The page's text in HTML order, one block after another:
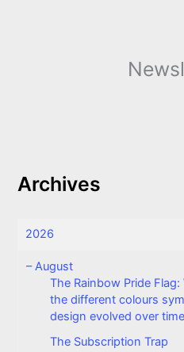
Archives
2026
–August
The Rainbow Pride
the different colours
design evolved over
The Subscription Trap